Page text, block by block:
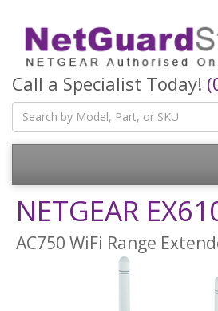
Call a Specialist Today!
NETGEAR
AC750 WiFi Range